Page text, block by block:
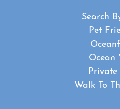
Search
Pet
Ocean
Private
Walk To